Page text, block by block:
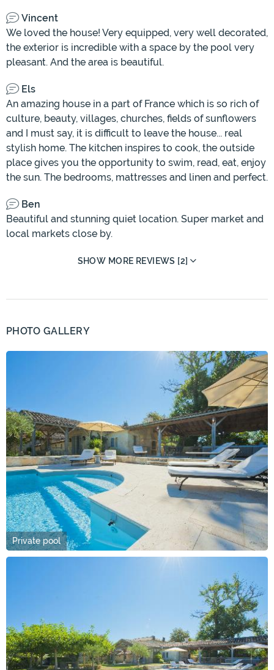
Vincent
We loved the house! Very equipped, very well decorated,
the exterior is incredible with a space by the pool very
pleasant. And the area is beautiful.
Els
An amazing house in a part of France which is so rich of
culture, beauty, villages, churches, fields of sunflowers
and I must say, it is difficult to leave the house... real
stylish home. The kitchen inspires to cook, the outside
place gives you the opportunity to swim, read, eat, enjoy
the sun. The bedrooms, mattresses and linen and perfect.
Ben
Beautiful and stunning quiet location. Super market and
local markets close by.
SHOW MORE REVIEWS [2]
PHOTO GALLERY
Private pool